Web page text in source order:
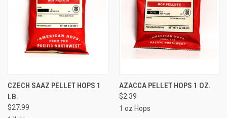
CZECH SAAZ PELLET HOPS 1
LB.
$27.99
AZACCA PELLET HOPS 1 OZ.
$2.39
1 oz Hops